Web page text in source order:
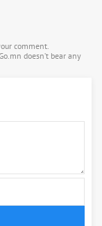
comment.
doesn’t bear any